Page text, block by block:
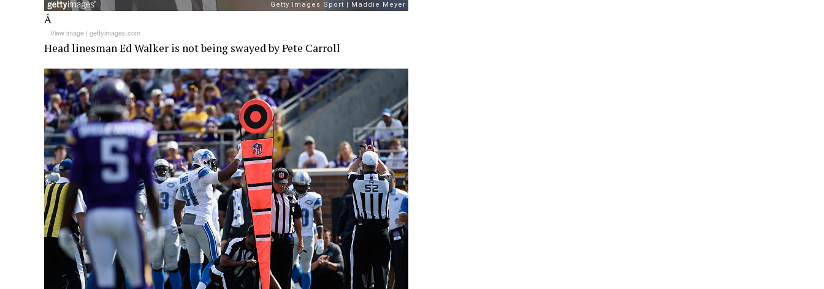
Â
View image | gettyimages.com
Head linesman Ed Walker is not being swayed by Pete Carroll